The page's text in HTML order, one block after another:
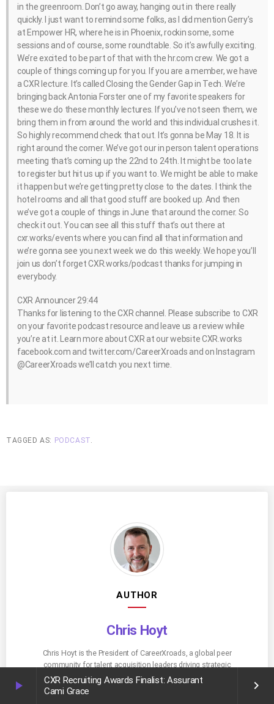
play_arrow
CXR Recruiting Awards Finalist: Assurant
Cami Grace
keyboard_arrow_right
in the greenroom. Don’t go away, hanging out in there really
quickly. I just want to remind some folks, as I did mention Gerry’s
at Empower HR, where he is in Phoenix, rockin some, some
sessions and of course, some roundtable. So it’s awfully exciting.
We’re excited to be part of that with the hr.com crew. We got a
couple of things coming up for you. If you are a member, we have
a CXR lecture. It’s called Closing the Gender Gap in Tech. We’re
bringing back Antonia Forster one of my favorite speakers for
these we do these monthly lectures. If you’ve not seen them, we
bring them in from around the world and this individual crushes it.
So highly recommend check that out. It’s gonna be May 18. It is
right around the corner. We’ve got our in person talent operations
meeting that’s coming up the 22nd to 24th. It might be too late
to register but hit us up if you want to. We might be able to make
it happen but we’re getting pretty close to the dates. I think the
hotel rooms and all that good stuff are booked up. And then
we’ve got a couple of things in June that around the corner. So
check it out. You can see all this stuff that’s out there at
cxr.works/events where you can find all that information and
we’re gonna see you next week we do this weekly. We hope you’ll
join us don’t forget CXR.works/podcast thanks for jumping in
everybody.
CXR Announcer 29:44
Thanks for listening to the CXR channel. Please subscribe to CXR
on your favorite podcast resource and leave us a review while
you’re at it. Learn more about CXR at our website CXR.works
facebook.com and twitter.com/CareerXroads and on Instagram
@CareerXroads we’ll catch you next time.
TAGGED AS: PODCAST
AUTHOR
Chris Hoyt
Chris Hoyt is the President of CareerXroads, a global peer
community for talent acquisition leaders driving strategic
change. With decades of experience leading recruiting
innovation at Fortune 500 companies, Chris now advises